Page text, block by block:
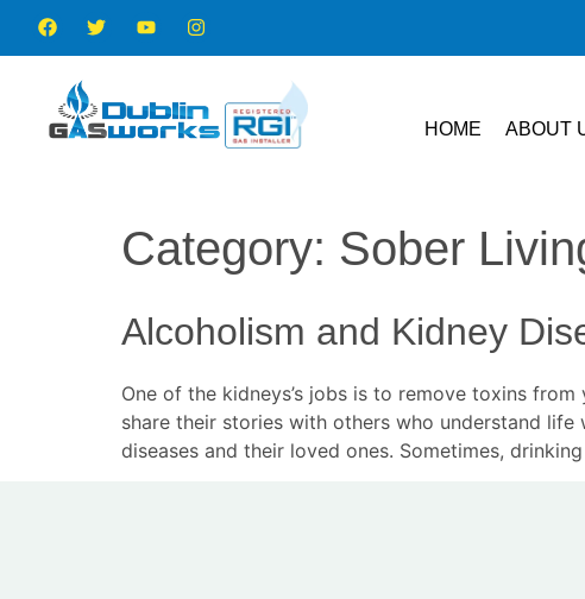
HOME ABOUT
Category: Sober
Alcoholism and Kidney
One of the kidneys’s jobs is to remove toxins
share their stories with others who understand
diseases and their loved ones. Sometimes,